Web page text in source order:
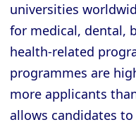
universities
for medical, dental,
health-related
programmes are
more applicants
allows candidates